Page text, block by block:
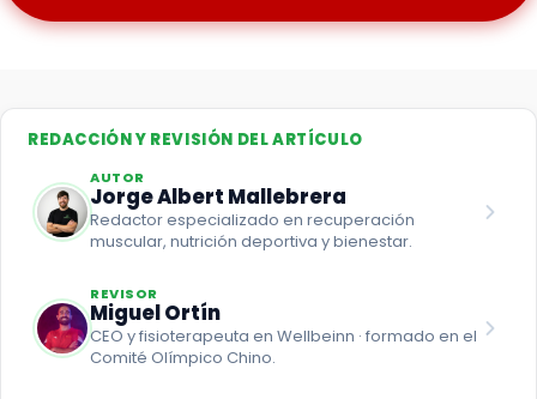
REDACCIÓN Y REVISIÓN DEL ARTÍCULO
AUTOR
Jorge Albert Mallebrera
Redactor especializado en recuperación
muscular, nutrición deportiva y bienestar.
REVISOR
Miguel Ortín
CEO y fisioterapeuta en Wellbeinn · formado en el
Comité Olímpico Chino.